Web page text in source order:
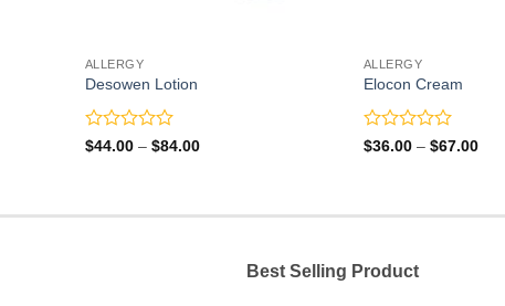
ALLERGY
Desowen Lotion
Rated
5
$44.00 – $84.00Price
ALLERGY
Elocon Cream
Rated
5
$36.00 – $67.00Price
Best Selling Product